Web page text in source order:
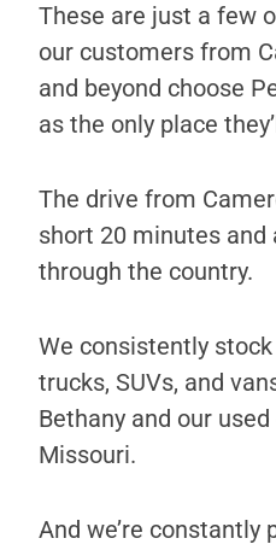
These are just a few
our customers from
and beyond choose
as the only place
The drive from
short 20 minutes
through the country.
We consistently
trucks, SUVs, and
Bethany and our
Missouri.
And we’re constantly